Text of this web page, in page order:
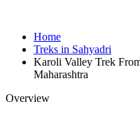
Home
Treks in Sahyadri
Karoli Valley Trek
Maharashtra
Overview